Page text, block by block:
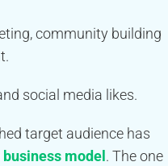
community building
social media likes.
target audience has
model . The one